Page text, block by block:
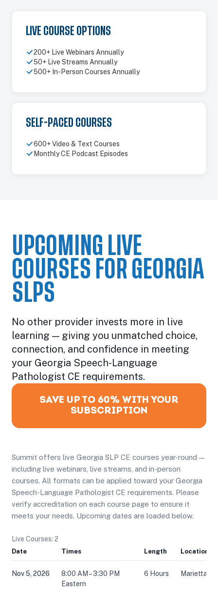
LIVE COURSE OPTIONS
200+ Live Webinars Annually
50+ Live Streams Annually
500+ In-Person Courses Annually
SELF-PACED COURSES
600+ Video & Text Courses
Monthly CE Podcast Episodes
UPCOMING LIVE
COURSES FOR GEORGIA
SLPS
No other provider invests more in live
learning — giving you unmatched choice,
connection, and confidence in meeting
your Georgia Speech-Language
Pathologist CE requirements.
SAVE UP TO 60% WITH YOUR
SUBSCRIPTION
Summit offers live Georgia SLP CE courses year-round —
including live webinars, live streams, and in-person
courses. All formats can be applied toward your Georgia
Speech-Language Pathologist CE requirements. Please
verify accreditation on each course page to ensure it
meets your needs. Upcoming dates are loaded below.
Live Courses: 2
Date Times Length Location
Nov 5, 2026
8:00 AM – 3:30 PM
Eastern
6 Hours Marietta,